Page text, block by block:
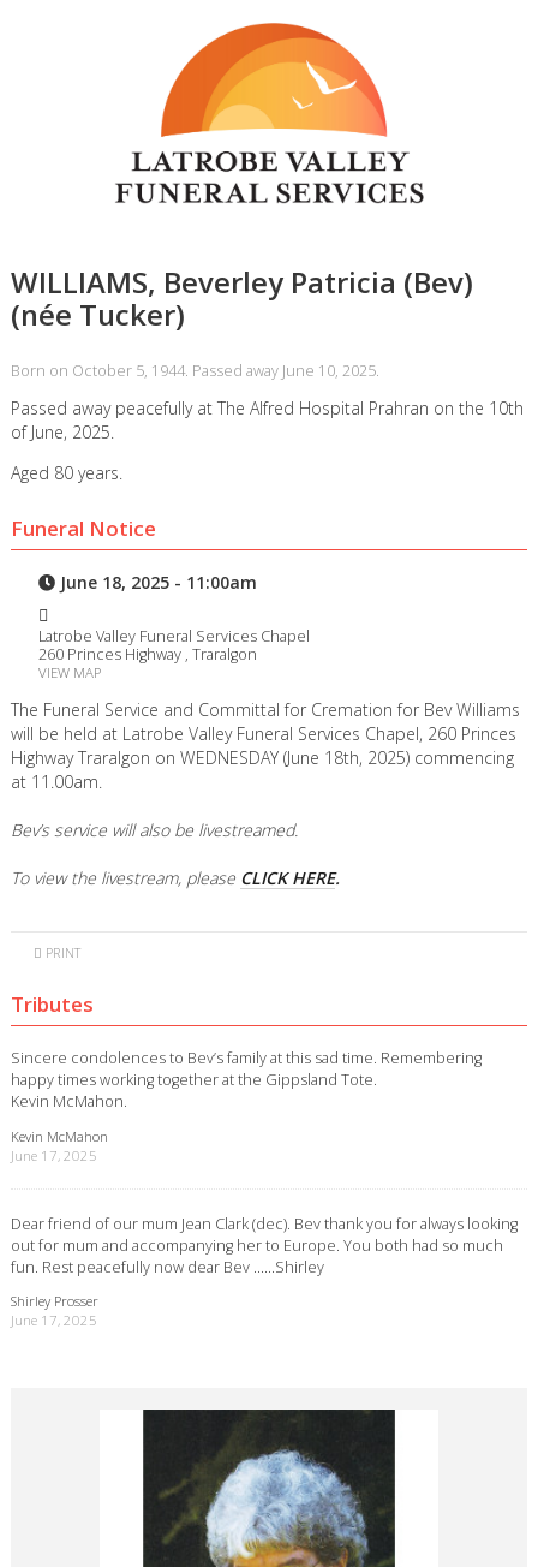
WILLIAMS, Beverley Patricia (Bev)
(née Tucker)
Born on October 5, 1944. Passed away June 10, 2025.
Passed away peacefully at The Alfred Hospital Prahran on the 10th
of June, 2025.
Aged 80 years.
Funeral Notice
June 18, 2025 - 11:00am
Latrobe Valley Funeral Services Chapel
260 Princes Highway , Traralgon
VIEW MAP
The Funeral Service and Committal for Cremation for Bev Williams
will be held at Latrobe Valley Funeral Services Chapel, 260 Princes
Highway Traralgon on WEDNESDAY (June 18th, 2025) commencing
at 11.00am.
Bev’s service will also be livestreamed.
To view the livestream, please CLICK HERE.
PRINT
Tributes
Sincere condolences to Bev’s family at this sad time. Remembering
happy times working together at the Gippsland Tote.
Kevin McMahon.
Kevin McMahon
June 17, 2025
Dear friend of our mum Jean Clark (dec). Bev thank you for always looking
out for mum and accompanying her to Europe. You both had so much
fun. Rest peacefully now dear Bev ……Shirley
Shirley Prosser
June 17, 2025